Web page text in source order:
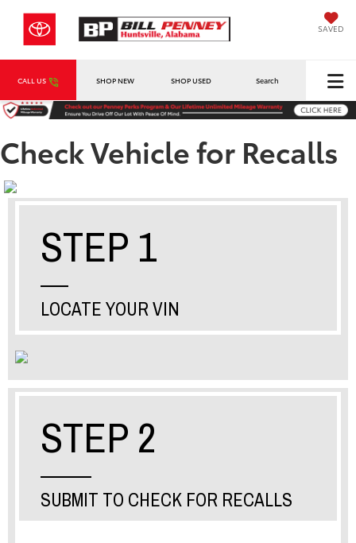
SAVED
CALL US SHOP NEW SHOP USED Search
Check Vehicle for Recalls
STEP 1
LOCATE YOUR VIN
STEP 2
SUBMIT TO CHECK FOR RECALLS